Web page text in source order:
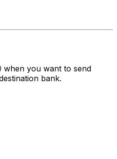
when you want to send
bank.